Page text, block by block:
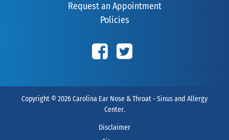
Request an Appointment
Policies
Copyright © 2026Carolina Ear Nose & Throat - Sinus and Allergy
Center.
Disclaimer